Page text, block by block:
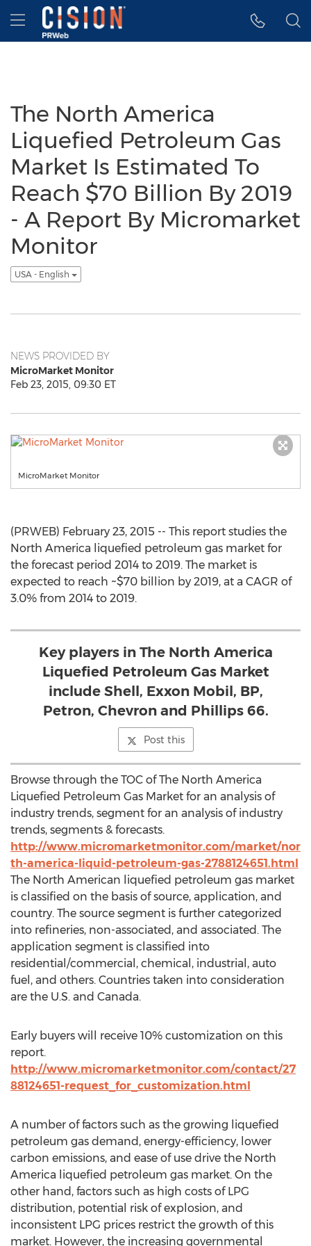
Accessibility Statement
Skip Navigation
Hamburger menu
The North America
Liquefied Petroleum Gas
Market Is Estimated To
Reach $70 Billion By 2019
- A Report By Micromarket
Monitor
USA - English
NEWS PROVIDED BY
MicroMarket Monitor
Feb 23, 2015, 09:30 ET
MicroMarket Monitor
(PRWEB) February 23, 2015 -- This report studies the
North America liquefied petroleum gas market for
the forecast period 2014 to 2019. The market is
expected to reach ~$70 billion by 2019, at a CAGR of
3.0% from 2014 to 2019.
Key players in The North America
Liquefied Petroleum Gas Market
include Shell, Exxon Mobil, BP,
Petron, Chevron and Phillips 66.
Post this
Browse through the TOC of The North America
Liquefied Petroleum Gas Market for an analysis of
industry trends, segment for an analysis of industry
trends, segments & forecasts.
http://www.micromarketmonitor.com/market/nor
th-america-liquid-petroleum-gas-2788124651.html
The North American liquefied petroleum gas market
is classified on the basis of source, application, and
country. The source segment is further categorized
into refineries, non-associated, and associated. The
application segment is classified into
residential/commercial, chemical, industrial, auto
fuel, and others. Countries taken into consideration
are the U.S. and Canada.
Early buyers will receive 10% customization on this
report.
http://www.micromarketmonitor.com/contact/27
88124651-request_for_customization.html
A number of factors such as the growing liquefied
petroleum gas demand, energy-efficiency, lower
carbon emissions, and ease of use drive the North
America liquefied petroleum gas market. On the
other hand, factors such as high costs of LPG
distribution, potential risk of explosion, and
inconsistent LPG prices restrict the growth of this
market. However, the increasing governmental